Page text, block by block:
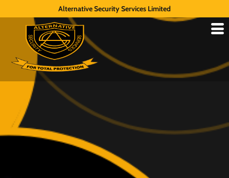
Alternative Security Services Limited